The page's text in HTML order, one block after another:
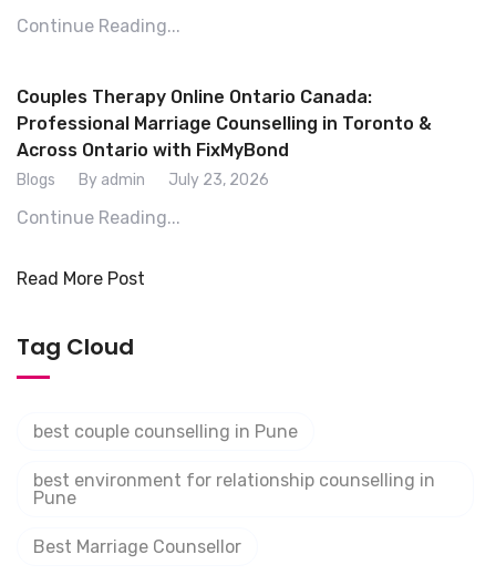
Continue Reading...
Couples Therapy Online Ontario Canada:
Professional Marriage Counselling in Toronto &
Across Ontario with FixMyBond
Blogs By admin July 23, 2026
Continue Reading...
Read More Post
Tag Cloud
best couple counselling in Pune
best environment for relationship counselling in
Pune
Best Marriage Counsellor